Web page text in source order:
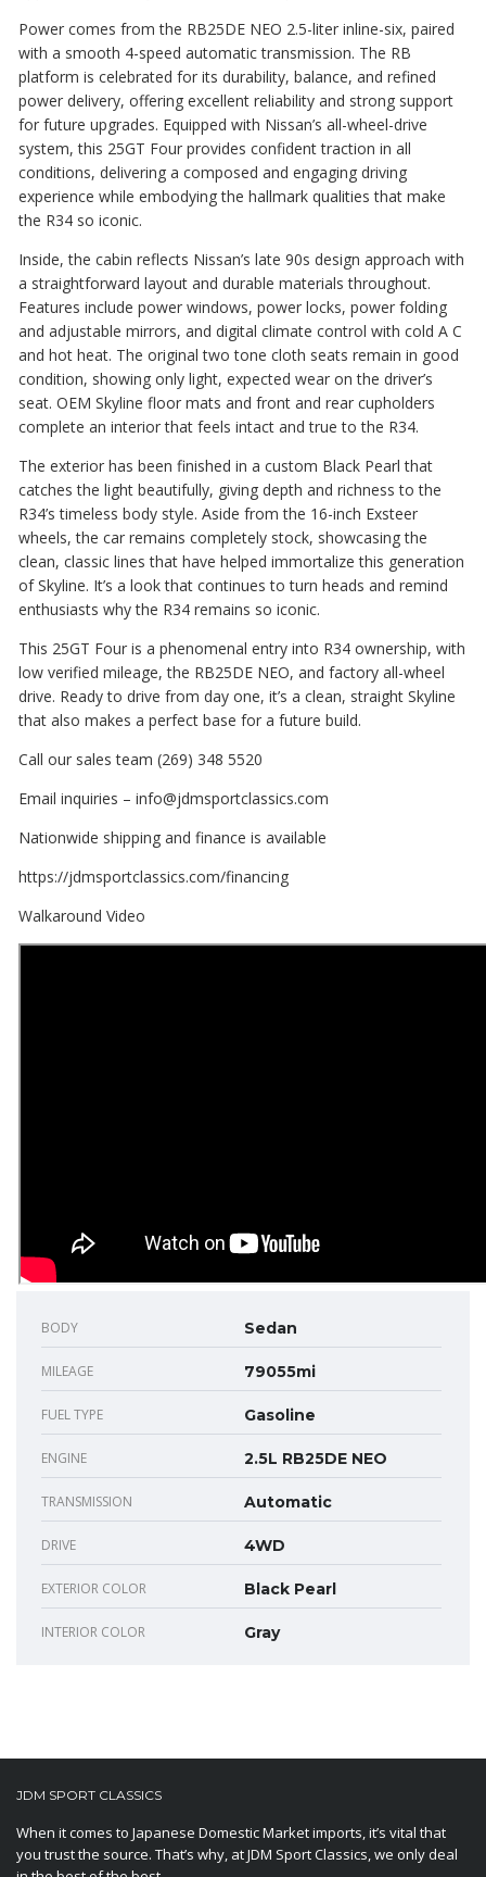
Power comes from the RB25DE NEO 2.5-liter inline-six, paired
with a smooth 4-speed automatic transmission. The RB
platform is celebrated for its durability, balance, and refined
power delivery, offering excellent reliability and strong support
for future upgrades. Equipped with Nissan’s all-wheel-drive
system, this 25GT Four provides confident traction in all
conditions, delivering a composed and engaging driving
experience while embodying the hallmark qualities that make
the R34 so iconic.
Inside, the cabin reflects Nissan’s late 90s design approach with
a straightforward layout and durable materials throughout.
Features include power windows, power locks, power folding
and adjustable mirrors, and digital climate control with cold A C
and hot heat. The original two tone cloth seats remain in good
condition, showing only light, expected wear on the driver’s
seat. OEM Skyline floor mats and front and rear cupholders
complete an interior that feels intact and true to the R34.
The exterior has been finished in a custom Black Pearl that
catches the light beautifully, giving depth and richness to the
R34’s timeless body style. Aside from the 16-inch Exsteer
wheels, the car remains completely stock, showcasing the
clean, classic lines that have helped immortalize this generation
of Skyline. It’s a look that continues to turn heads and remind
enthusiasts why the R34 remains so iconic.
This 25GT Four is a phenomenal entry into R34 ownership, with
low verified mileage, the RB25DE NEO, and factory all-wheel
drive. Ready to drive from day one, it’s a clean, straight Skyline
that also makes a perfect base for a future build.
Call our sales team (269) 348 5520
Email inquiries – info@jdmsportclassics.com
Nationwide shipping and finance is available
https://jdmsportclassics.com/financing
Walkaround Video
BODY Sedan
MILEAGE 79055mi
FUEL TYPE Gasoline
ENGINE 2.5L RB25DE NEO
TRANSMISSION Automatic
DRIVE 4WD
EXTERIOR COLOR Black Pearl
INTERIOR COLOR Gray
JDM SPORT CLASSICS
When it comes to Japanese Domestic Market imports, it’s vital that
you trust the source. That’s why, at JDM Sport Classics, we only deal